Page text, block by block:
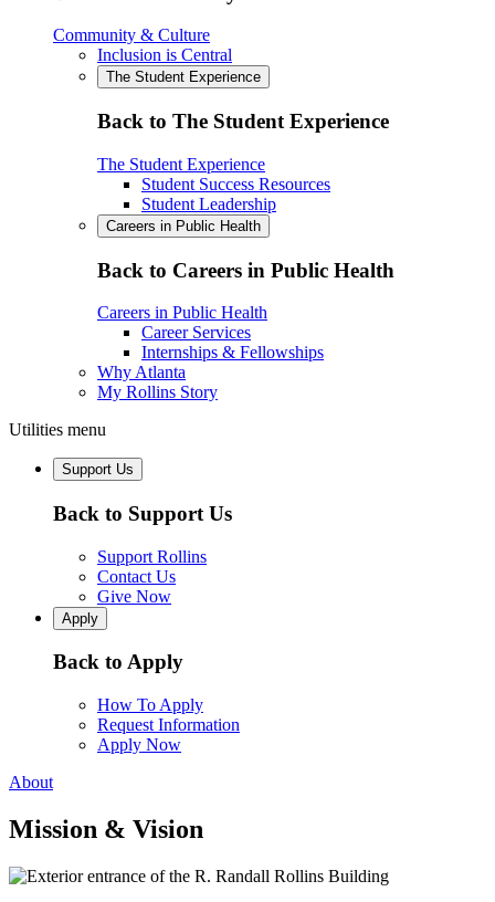
Community & Culture
Inclusion is Central
The Student Experience
Back to The Student Experience
The Student Experience
Student Success Resources
Student Leadership
Careers in Public Health
Back to Careers in Public Health
Careers in Public Health
Career Services
Internships & Fellowships
Why Atlanta
My Rollins Story
Utilities menu
Support Us
Back to Support Us
Support Rollins
Contact Us
Give Now
Apply
Back to Apply
How To Apply
Request Information
Apply Now
About
Mission & Vision